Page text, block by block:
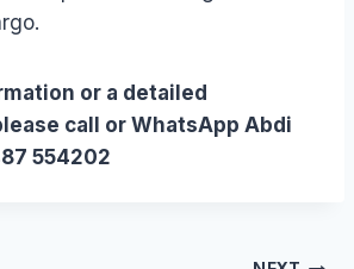
or a detailed
call or WhatsApp Abdi
554202